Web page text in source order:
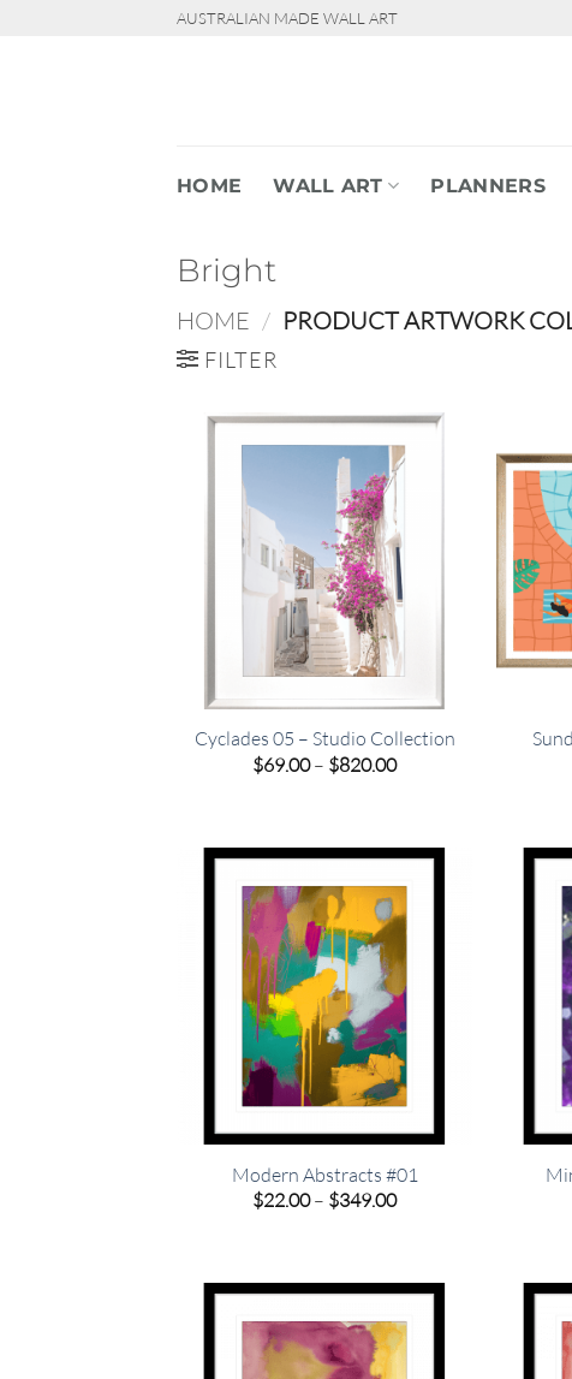
AUSTRALIAN MADE WALL ART
HOME WALL ART PLANNERS
Bright
HOME / PRODUCT ARTWORK
FILTER
Cyclades 05 – Studio Collection
$69.00– $820.00Price
Modern Abstracts #01
$22.00– $349.00Price